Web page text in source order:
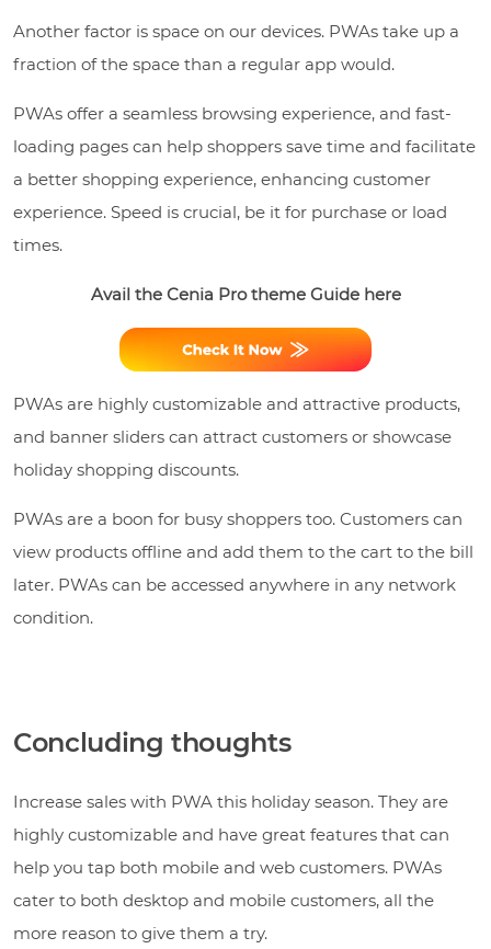
Another factor is space on our devices. PWAs take up a
fraction of the space than a regular app would.
PWAs offer a seamless browsing experience, and fast-
loading pages can help shoppers save time and facilitate
a better shopping experience, enhancing customer
experience. Speed is crucial, be it for purchase or load
times.
Avail the Cenia Pro theme Guide here
PWAs are highly customizable and attractive products,
and banner sliders can attract customers or showcase
holiday shopping discounts.
PWAs are a boon for busy shoppers too. Customers can
view products offline and add them to the cart to the bill
later. PWAs can be accessed anywhere in any network
condition.
Concluding thoughts
Increase sales with PWA this holiday season. They are
highly customizable and have great features that can
help you tap both mobile and web customers. PWAs
cater to both desktop and mobile customers, all the
more reason to give them a try.